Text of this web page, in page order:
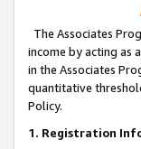
The Associates
income by acting as
in the Associates
quantitative
Policy.
1. Registration